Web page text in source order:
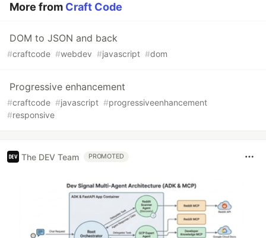
More from Craft Code
DOM to JSON and back
#craftcode #webdev #javascript #dom
Progressive enhancement
#craftcode #javascript #progressiveenhancement
#responsive
The DEV Team PROMOTED